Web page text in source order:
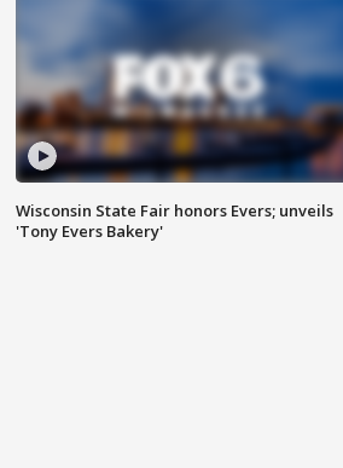
Wisconsin State Fair honors Evers; unveils
'Tony Evers Bakery'